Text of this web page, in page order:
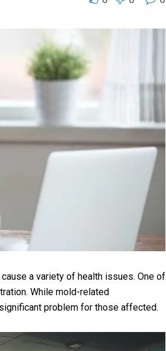
a variety of health issues. One of
While mold-related
problem for those affected.